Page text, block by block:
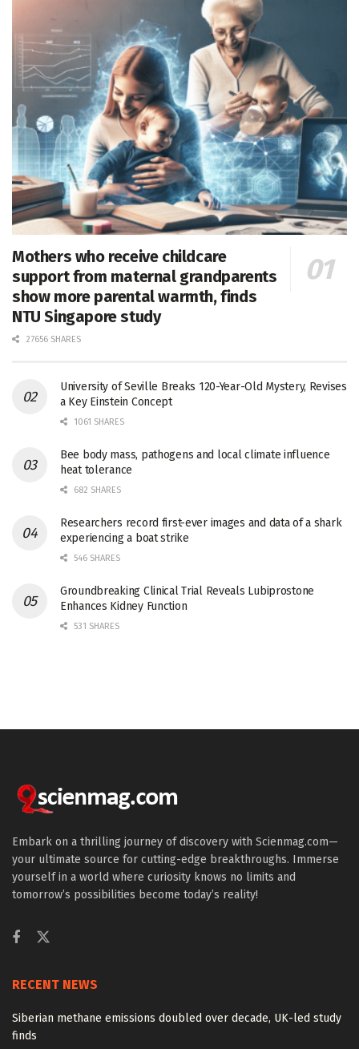
Mothers who receive childcare
support from maternal grandparents
show more parental warmth, finds
NTU Singapore study
27656 SHARES
University of Seville Breaks 120-Year-Old Mystery, Revises
a Key Einstein Concept
1061 SHARES
Bee body mass, pathogens and local climate influence
heat tolerance
682 SHARES
Researchers record first-ever images and data of a shark
experiencing a boat strike
546 SHARES
Groundbreaking Clinical Trial Reveals Lubiprostone
Enhances Kidney Function
531 SHARES
Embark on a thrilling journey of discovery with Scienmag.com—
your ultimate source for cutting-edge breakthroughs. Immerse
yourself in a world where curiosity knows no limits and
tomorrow’s possibilities become today’s reality!
RECENT NEWS
Siberian methane emissions doubled over decade, UK-led study
finds